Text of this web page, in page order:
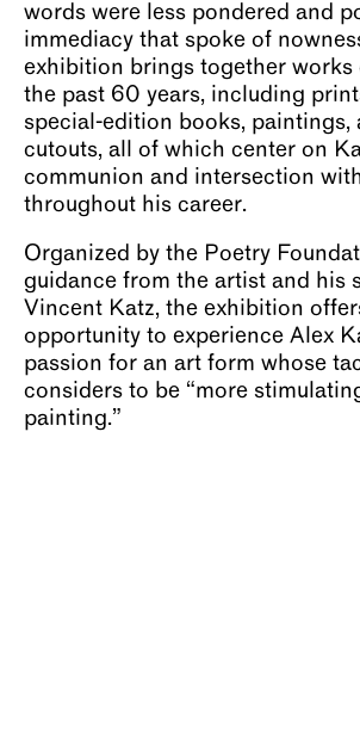
words were less pondered and
immediacy that spoke of
exhibition brings together works
the past 60 years, including
special-edition books, paintings,
cutouts, all of which center on
communion and intersection
throughout his career.
Organized by the Poetry
guidance from the artist and his
Vincent Katz, the exhibition
opportunity to experience Alex
passion for an art form whose
considers to be “more
painting.”